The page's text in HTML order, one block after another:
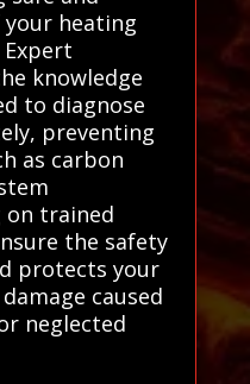
heating
knowledge
to diagnose
preventing
as carbon
on trained
the safety
protects your
caused
neglected